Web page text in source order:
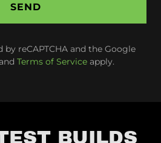
SEND
reCAPTCHA and the Google
and Terms of Service apply.
BUILDS